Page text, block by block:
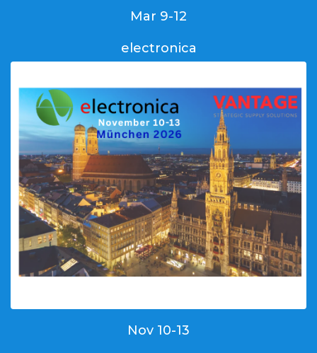
Mar 9-12
electronica
Nov 10-13